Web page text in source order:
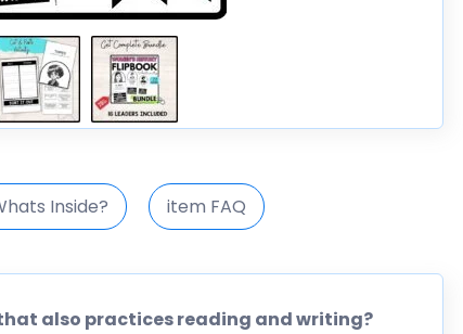
Inside? item FAQ
also practices reading and writing?